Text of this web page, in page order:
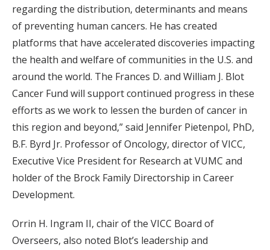
regarding the distribution, determinants and means
of preventing human cancers. He has created
platforms that have accelerated discoveries impacting
the health and welfare of communities in the U.S. and
around the world. The Frances D. and William J. Blot
Cancer Fund will support continued progress in these
efforts as we work to lessen the burden of cancer in
this region and beyond,” said Jennifer Pietenpol, PhD,
B.F. Byrd Jr. Professor of Oncology, director of VICC,
Executive Vice President for Research at VUMC and
holder of the Brock Family Directorship in Career
Development.
Orrin H. Ingram II, chair of the VICC Board of
Overseers, also noted Blot’s leadership and